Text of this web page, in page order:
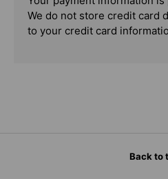
We do not store credit card
to your credit card
Back to